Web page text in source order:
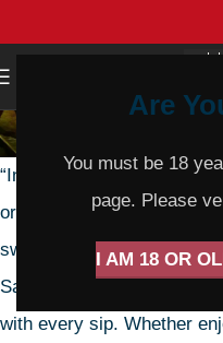
Are
You must be 18
page. Please
I AM 18 OR
“Introducing our
orchard flavors. Each
sweetness and tang, a
Savor the crisp,
with every sip. Whether